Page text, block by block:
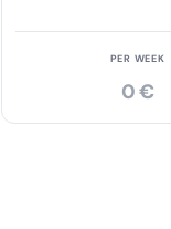
PER WEEK
0 €